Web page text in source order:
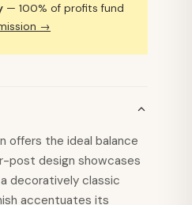
— 100% of profits fund
→
offers the ideal balance
post design showcases
decoratively classic
accentuates its